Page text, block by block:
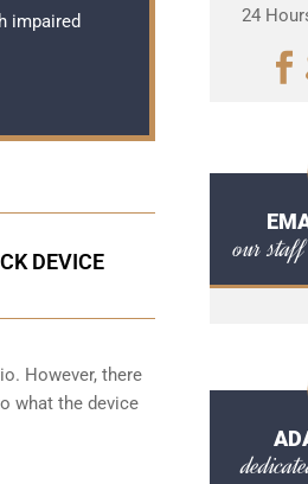
impaired
DEVICE
However, there
what the device
24
our